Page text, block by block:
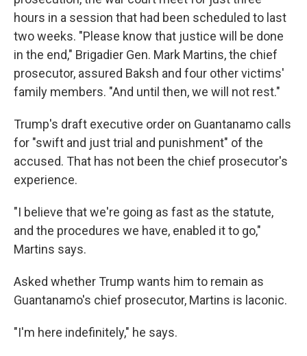
hours in a session that had been scheduled to last
two weeks. "Please know that justice will be done
in the end," Brigadier Gen. Mark Martins, the chief
prosecutor, assured Baksh and four other victims'
family members. "And until then, we will not rest."
Trump's draft executive order on Guantanamo calls
for "swift and just trial and punishment" of the
accused. That has not been the chief prosecutor's
experience.
"I believe that we're going as fast as the statute,
and the procedures we have, enabled it to go,"
Martins says.
Asked whether Trump wants him to remain as
Guantanamo's chief prosecutor, Martins is laconic.
"I'm here indefinitely," he says.